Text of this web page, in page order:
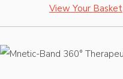
View Your Basket